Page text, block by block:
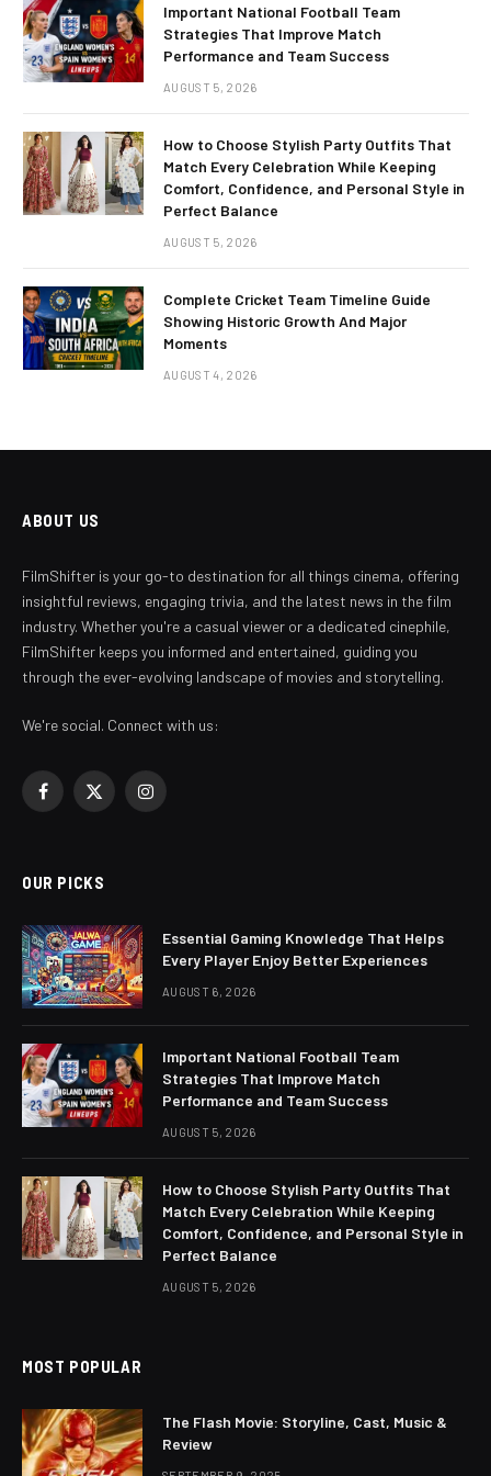
Important National Football Team
Strategies That Improve Match
Performance and Team Success
AUGUST 5, 2026
How to Choose Stylish Party Outfits That
Match Every Celebration While Keeping
Comfort, Confidence, and Personal Style in
Perfect Balance
AUGUST 5, 2026
Complete Cricket Team Timeline Guide
Showing Historic Growth And Major
Moments
AUGUST 4, 2026
ABOUT US
FilmShifter is your go-to destination for all things cinema, offering
insightful reviews, engaging trivia, and the latest news in the film
industry. Whether you're a casual viewer or a dedicated cinephile,
FilmShifter keeps you informed and entertained, guiding you
through the ever-evolving landscape of movies and storytelling.
We're social. Connect with us:
Facebook
X
Instagram
OUR PICKS
Essential Gaming Knowledge That Helps
Every Player Enjoy Better Experiences
AUGUST 6, 2026
Important National Football Team
Strategies That Improve Match
Performance and Team Success
AUGUST 5, 2026
How to Choose Stylish Party Outfits That
Match Every Celebration While Keeping
Comfort, Confidence, and Personal Style in
Perfect Balance
AUGUST 5, 2026
MOST POPULAR
The Flash Movie: Storyline, Cast, Music &
Review